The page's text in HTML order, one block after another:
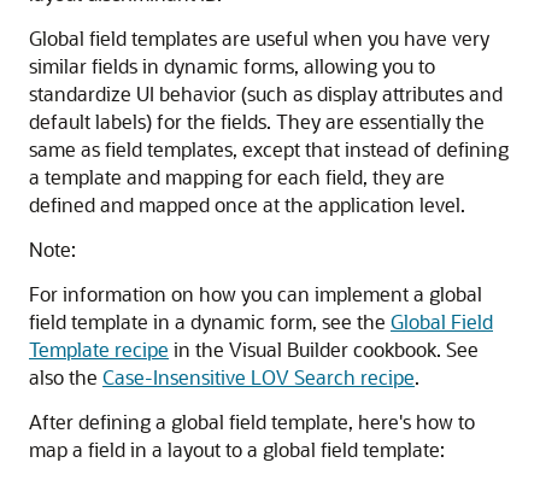
Global field templates are useful when you have very
similar fields in dynamic forms, allowing you to
standardize UI behavior (such as display attributes and
default labels) for the fields. They are essentially the
same as field templates, except that instead of defining
a template and mapping for each field, they are
defined and mapped once at the application level.
Note:
For information on how you can implement a global
field template in a dynamic form, see the Global Field
Template recipe in the Visual Builder cookbook. See
also the Case-Insensitive LOV Search recipe.
After defining a global field template, here's how to
map a field in a layout to a global field template: